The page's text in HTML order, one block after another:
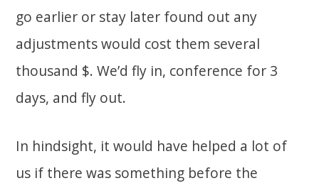
go earlier or stay later found out any
adjustments would cost them several
thousand $. We’d fly in, conference for 3
days, and fly out.
In hindsight, it would have helped a lot of
us if there was something before the